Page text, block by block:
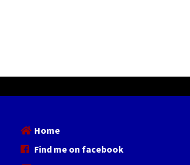
Home
Find me on facebook